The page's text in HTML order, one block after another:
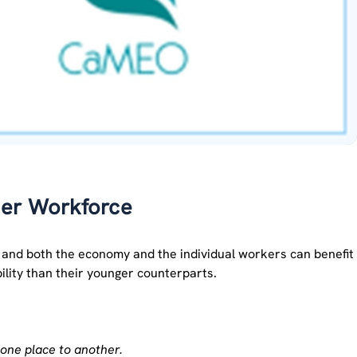
Workforce
both the economy and the individual workers can benefit
than their younger counterparts.
place to another.